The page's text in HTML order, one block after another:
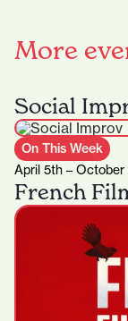
More
Social
On This Week
April 5th – October
French